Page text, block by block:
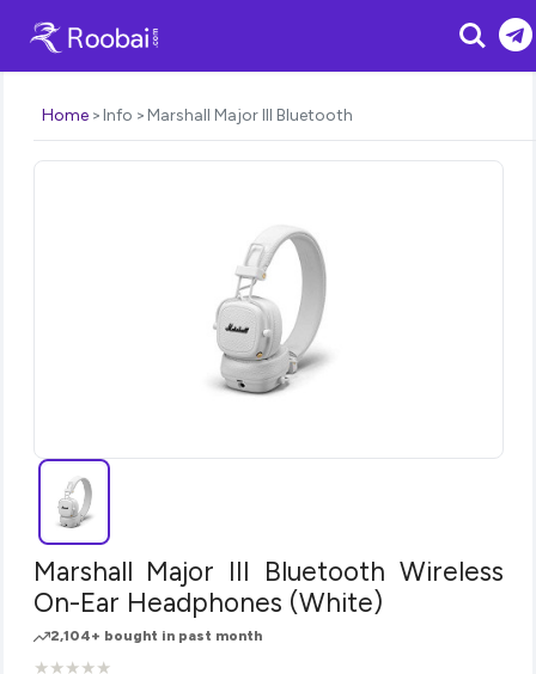
Search
Home Info Marshall Major III Bluetooth
Marshall Major III Bluetooth Wireless
On-Ear Headphones (White)
2,104+ bought in past month
★
★★
★★
★★
★★
★